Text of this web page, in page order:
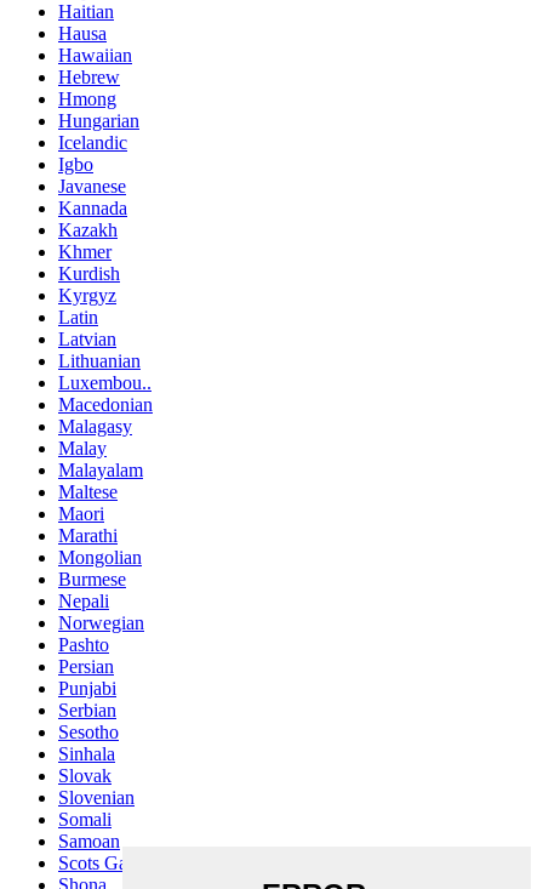
Haitian
Hausa
Hawaiian
Hebrew
Hmong
Hungarian
Icelandic
Igbo
Javanese
Kannada
Kazakh
Khmer
Kurdish
Kyrgyz
Latin
Latvian
Lithuanian
Luxembou..
Macedonian
Malagasy
Malay
Malayalam
Maltese
Maori
Marathi
Mongolian
Burmese
Nepali
Norwegian
Pashto
Persian
Punjabi
Serbian
Sesotho
Sinhala
Slovak
Slovenian
Somali
Samoan
Scots Gaelic
Shona